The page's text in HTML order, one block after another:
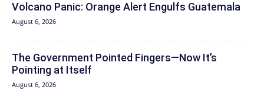
Volcano Panic: Orange Alert Engulfs Guatemala
August 6, 2026
The Government Pointed Fingers—Now It’s
Pointing at Itself
August 6, 2026